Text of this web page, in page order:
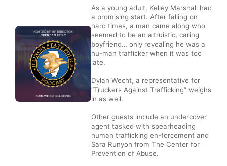
As a young adult, Kelley Marshall had
a promising start. After falling on
hard times, a man came along who
seemed to be an altruistic, caring
boyfriend… only revealing he was a
hu-man trafficker when it was too
late.
Dylan Wecht, a representative for
“Truckers Against Trafficking” weighs
in as well.
Other guests include an undercover
agent tasked with spearheading
human trafficking en-forcement and
Sara Runyon from The Center for
Prevention of Abuse.